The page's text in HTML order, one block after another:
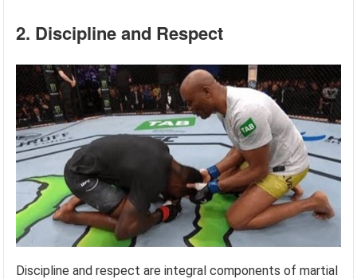
2. Discipline and Respect
Discipline and respect are integral components of martial